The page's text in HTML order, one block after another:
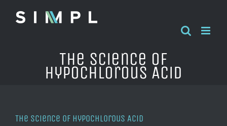
The Science of
Hypochlorous Acid
The Science of Hypochlorous Acid